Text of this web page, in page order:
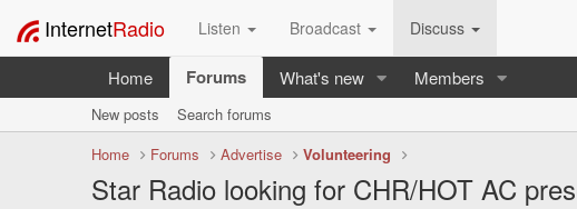
InternetRadio Listen Broadcast Discuss
Home Forums What's new Members
New posts
Search forums
Home
Forums Advertise Volunteering
Star Radio looking for CHR/HOT AC